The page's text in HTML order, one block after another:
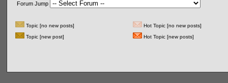
Forum Jump
Topic [no new posts]
Hot Topic [no new posts]
Topic [new post]
Hot Topic [new posts]